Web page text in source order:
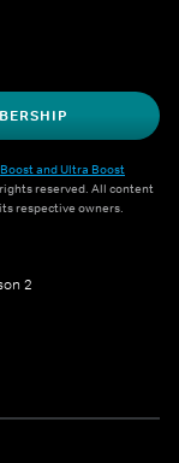
Boost and Ultra Boost
reserved. All content
respective owners.
2